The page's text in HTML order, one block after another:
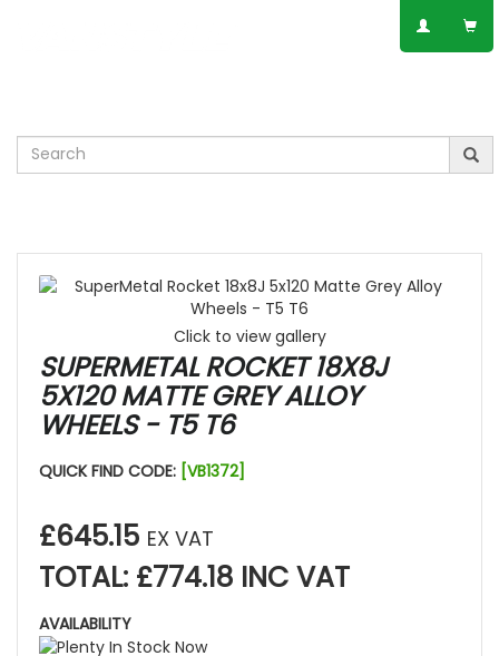
Click to view gallery
SUPERMETAL ROCKET 18X8J
5X120 MATTE GREY ALLOY
WHEELS - T5 T6
QUICK FIND CODE: [VB1372]
£645.15 EX VAT
TOTAL: £774.18 INC VAT
AVAILABILITY